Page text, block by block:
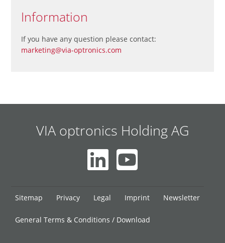
Information
If you have any question please contact:
marketing@via-optronics.com
VIA optronics Holding AG
Skip
Sitemap Privacy Legal Imprint Newsletter
General Terms & Conditions / Download